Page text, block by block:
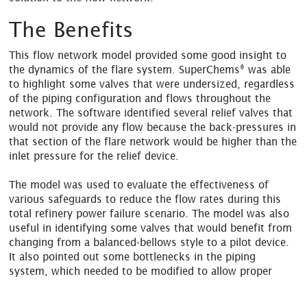
The Benefits
This flow network model provided some good insight to
the dynamics of the flare system. SuperChems® was able
to highlight some valves that were undersized, regardless
of the piping configuration and flows throughout the
network. The software identified several relief valves that
would not provide any flow because the back-pressures in
that section of the flare network would be higher than the
inlet pressure for the relief device.
The model was used to evaluate the effectiveness of
various safeguards to reduce the flow rates during this
total refinery power failure scenario. The model was also
useful in identifying some valves that would benefit from
changing from a balanced-bellows style to a pilot device.
It also pointed out some bottlenecks in the piping
system, which needed to be modified to allow proper